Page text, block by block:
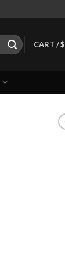
CART /$